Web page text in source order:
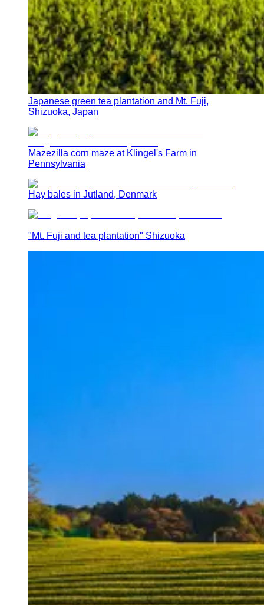
Japanese green tea plantation and Mt. Fuji,
Shizuoka, Japan
Mazezilla corn maze at Klingel's Farm in
Pennsylvania
Hay bales in Jutland, Denmark
"Mt. Fuji and tea plantation" Shizuoka